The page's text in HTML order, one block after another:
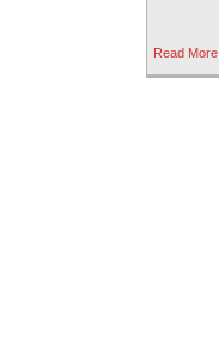
Read More